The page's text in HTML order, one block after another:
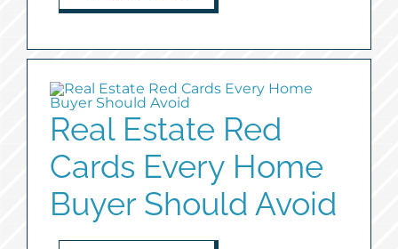
Real Estate Red
Cards Every Home
Buyer Should Avoid